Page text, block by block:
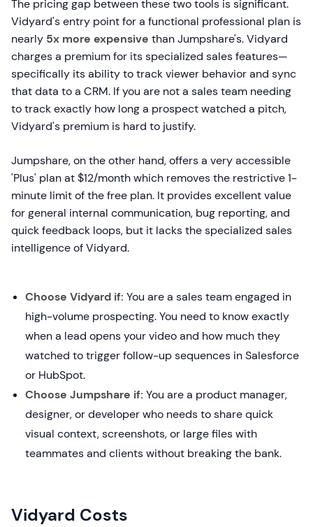
The pricing gap between these two tools is significant.
Vidyard's entry point for a functional professional plan is
nearly 5x more expensive than Jumpshare's. Vidyard
charges a premium for its specialized sales features—
specifically its ability to track viewer behavior and sync
that data to a CRM. If you are not a sales team needing
to track exactly how long a prospect watched a pitch,
Vidyard's premium is hard to justify.
Jumpshare, on the other hand, offers a very accessible
'Plus' plan at $12/month which removes the restrictive 1-
minute limit of the free plan. It provides excellent value
for general internal communication, bug reporting, and
quick feedback loops, but it lacks the specialized sales
intelligence of Vidyard.
Choose Vidyard if: You are a sales team engaged in
high-volume prospecting. You need to know exactly
when a lead opens your video and how much they
watched to trigger follow-up sequences in Salesforce
or HubSpot.
Choose Jumpshare if: You are a product manager,
designer, or developer who needs to share quick
visual context, screenshots, or large files with
teammates and clients without breaking the bank.
Vidyard Costs